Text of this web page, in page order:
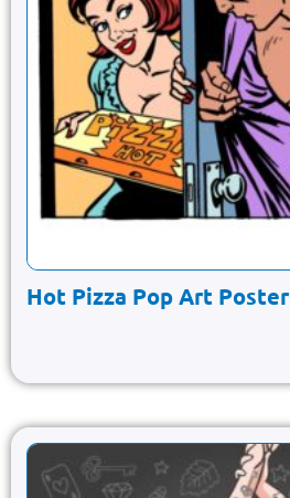
Hot Pizza Pop Art Poster